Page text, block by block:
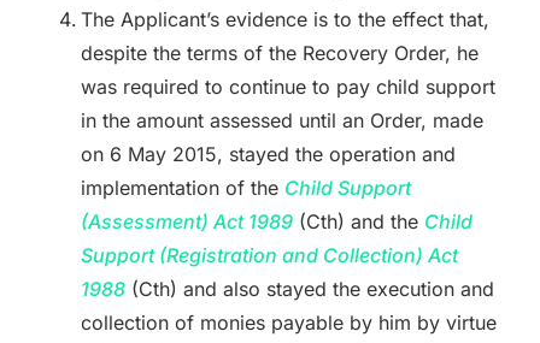
The Applicant’s evidence is to the effect that,
despite the terms of the Recovery Order, he
was required to continue to pay child support
in the amount assessed until an Order, made
on 6 May 2015, stayed the operation and
implementation of the Child Support
(Assessment) Act 1989(Cth) and the Child
Support (Registration and Collection) Act
1988(Cth) and also stayed the execution and
collection of monies payable by him by virtue